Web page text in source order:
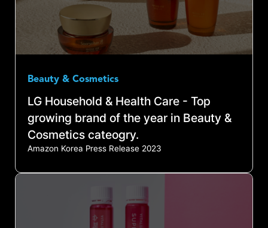
Beauty & Cosmetics
LG Household & Health Care - Top
growing brand of the year in Beauty &
Cosmetics cateogry.
Amazon Korea Press Release 2023